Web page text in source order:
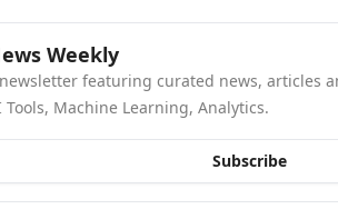
Weekly
featuring curated news, articles
Tools, Machine Learning, Analytics.
Subscribe